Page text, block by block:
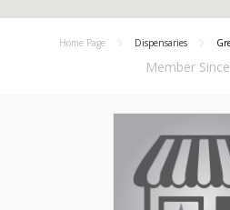
Home Page Dispensaries
Member